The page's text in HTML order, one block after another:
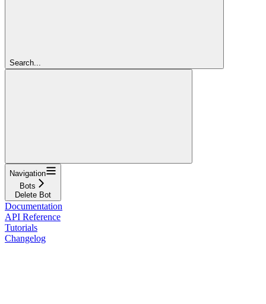
Search...
Navigation
Bots
Delete Bot
Documentation
API Reference
Tutorials
Changelog